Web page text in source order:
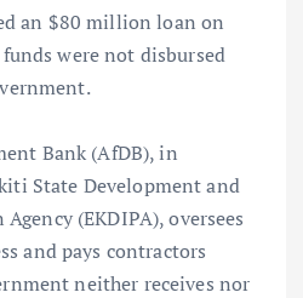
an $80 million loan on
were not disbursed
Bank (AfDB), in
State Development and
(EKDIPA), oversees
and pays contractors
neither receives nor